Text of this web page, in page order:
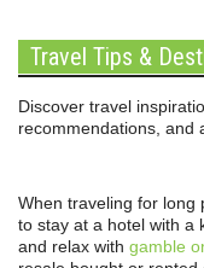
Travel Tips &
Discover travel
recommendations, and
When traveling for long
to stay at a hotel with a
and relax with gamble